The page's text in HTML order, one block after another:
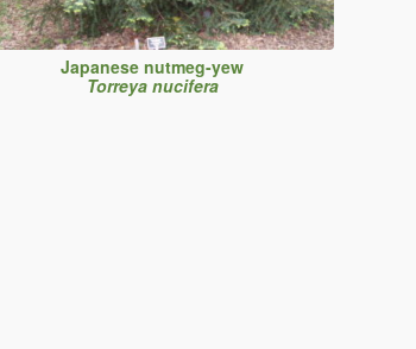
Japanese nutmeg-yew
Torreya nucifera